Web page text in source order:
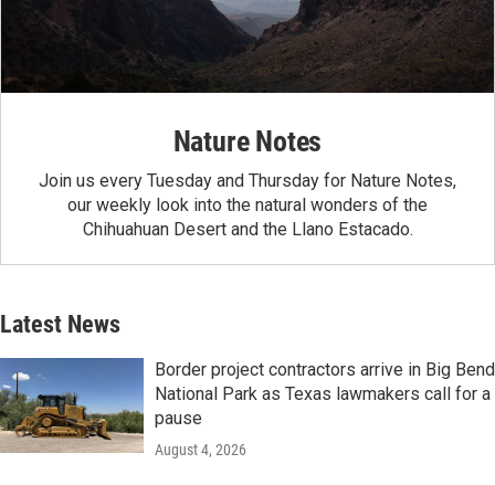
Nature Notes
Join us every Tuesday and Thursday for Nature Notes,
our weekly look into the natural wonders of the
Chihuahuan Desert and the Llano Estacado.
Latest News
Border project contractors arrive in Big Bend
National Park as Texas lawmakers call for a
pause
August 4, 2026